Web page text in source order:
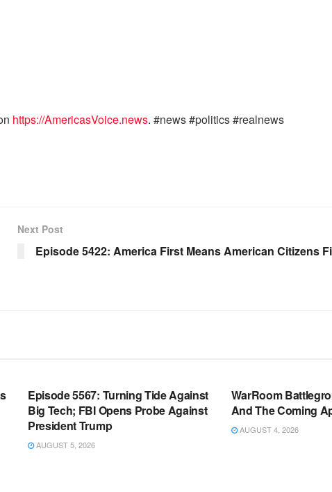
https://AmericasVoice.news. #news #politics #realnews
Next Post
Episode 5422: America First Means American Citizens
Episode 5567: Turning Tide Against
Big Tech; FBI Opens Probe Against
President Trump
AUGUST 5, 2026
WarRoom
And The Coming
AUGUST 4, 2026